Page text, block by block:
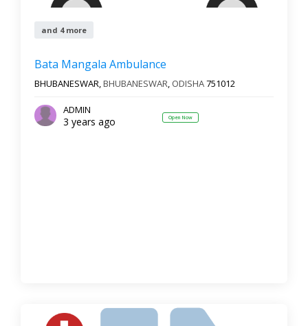
and 4 more
Bata Mangala Ambulance
BHUBANESWAR,BHUBANESWAR, ODISHA751012
ADMIN
3 years ago Open Now